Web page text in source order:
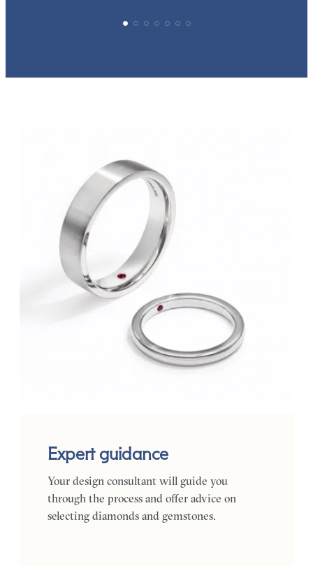
Expert guidance
Your design consultant will guide you
through the process and offer advice on
selecting diamonds and gemstones.